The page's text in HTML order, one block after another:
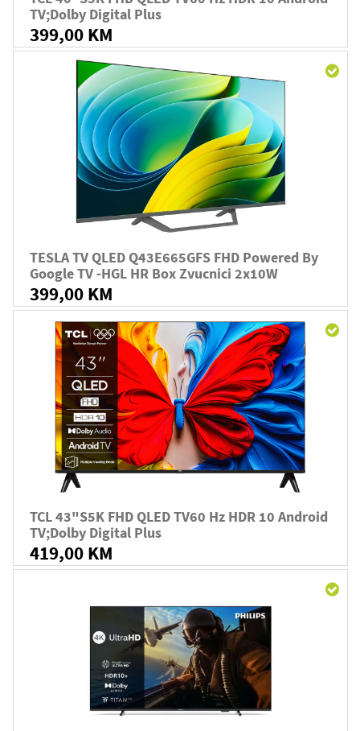
TV;Dolby Digital Plus
399,00 KM
TESLA TV QLED Q43E665GFS FHD Powered By
Google TV -HGL HR Box Zvucnici 2x10W
399,00 KM
TCL 43"S5K FHD QLED TV60 Hz HDR 10 Android
TV;Dolby Digital Plus
419,00 KM